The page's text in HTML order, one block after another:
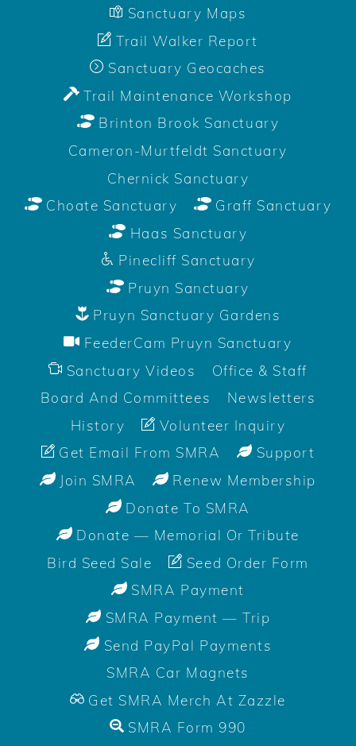
Sanctuary Maps
Trail Walker Report
Sanctuary Geocaches
Trail Maintenance Workshop
Brinton Brook Sanctuary
Cameron-Murtfeldt Sanctuary
Chernick Sanctuary
Choate Sanctuary
Graff Sanctuary
Haas Sanctuary
Pinecliff Sanctuary
Pruyn Sanctuary
Pruyn Sanctuary Gardens
FeederCam Pruyn Sanctuary
Sanctuary Videos
Office & Staff
Board And Committees
Newsletters
History
Volunteer Inquiry
Get Email From SMRA
Support
Join SMRA
Renew Membership
Donate To SMRA
Donate — Memorial Or Tribute
Bird Seed Sale
Seed Order Form
SMRA Payment
SMRA Payment — Trip
Send PayPal Payments
SMRA Car Magnets
Get SMRA Merch At Zazzle
SMRA Form 990